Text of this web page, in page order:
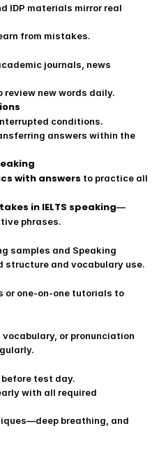
IDP materials mirror real
from mistakes.
journals, news
review new words daily.
conditions.
answers within the
with answers to practice all
in IELTS speaking—
phrases.
samples and Speaking
and vocabulary use.
or one‑on‑one tutorials to
or pronunciation
before test day.
with all required
breathing, and